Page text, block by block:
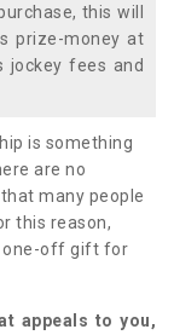
this will
prize-money at
jockey fees and
is something
are no
many people
this reason,
one-off gift for
appeals to you,